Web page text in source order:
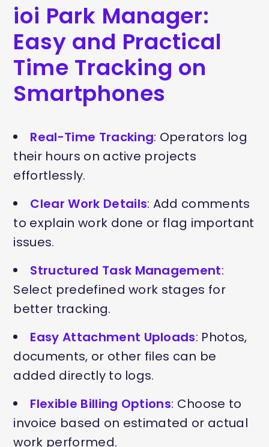
ioi Park Manager:
Easy and Practical
Time Tracking on
Smartphones
Real-Time Tracking: Operators log
their hours on active projects
effortlessly.
Clear Work Details: Add comments
to explain work done or flag important
issues.
Structured Task Management:
Select predefined work stages for
better tracking.
Easy Attachment Uploads: Photos,
documents, or other files can be
added directly to logs.
Flexible Billing Options: Choose to
invoice based on estimated or actual
work performed.